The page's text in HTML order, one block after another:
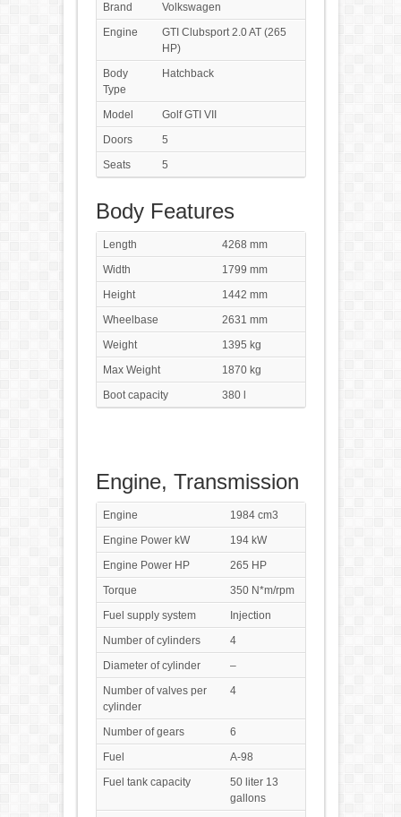
Brand
Volkswagen
Engine
GTI Clubsport 2.0 AT (265
HP)
Body
Type
Hatchback
Model
Golf GTI VII
Doors
5
Seats
5
Body Features
Length
4268 mm
Width
1799 mm
Height
1442 mm
Wheelbase
2631 mm
Weight
1395 kg
Max Weight
1870 kg
Boot capacity
380 l
Engine, Transmission
Engine
1984 cm3
Engine Power kW
194 kW
Engine Power HP
265 HP
Torque
350 N*m/rpm
Fuel supply system
Injection
Number of cylinders
4
Diameter of cylinder
–
Number of valves per
cylinder
4
Number of gears
6
Fuel
A-98
Fuel tank capacity
50 liter 13
gallons